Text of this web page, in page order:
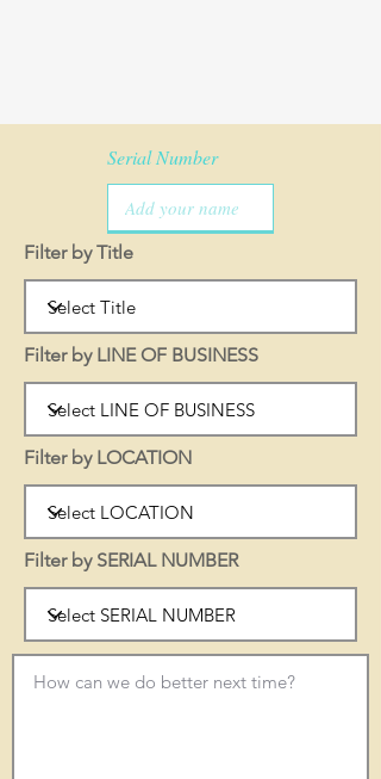
Serial Number
Filter by Title
Filter by LINE OF BUSINESS
Filter by LOCATION
Filter by SERIAL NUMBER